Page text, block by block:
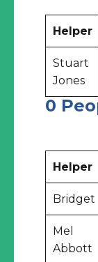
Helper
Stuart
Jones
0
Helper
Bridget
Mel
Abbott